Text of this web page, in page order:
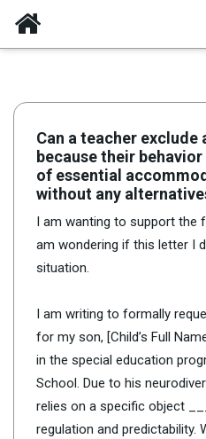
Can a teacher exclude
because their
of essential
without any
I am wanting to support the
am wondering if this letter I
situation.
I am writing to formally
for my son, [Child’s Full
in the special education
School. Due to his
relies on a specific object
regulation and predictability.